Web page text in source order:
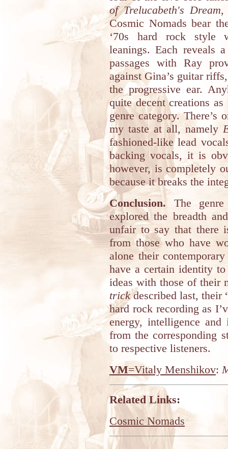
of Trelucabeth's
Cosmic Nomads bear
‘70s hard rock style
leanings. Each reveals
passages with Ray
against Gina’s guitar
the progressive ear.
quite decent creations
genre category. There’s
my taste at all, namely
fashioned-like lead
backing vocals, it is
however, is completely
because it breaks the
Conclusion. The
explored the breadth
unfair to say that there
from those who have
alone their
have a certain identity
ideas with those of their
trickdescribed last, their
hard rock recording as
energy, intelligence
from the corresponding
to respective listeners.
VM=Vitaly Menshikov:
Related Links:
Cosmic Nomads